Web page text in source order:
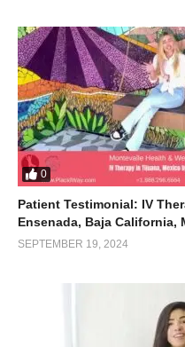
0
Patient Testimonial: IV
Ensenada, Baja California,
SEPTEMBER 19, 2024